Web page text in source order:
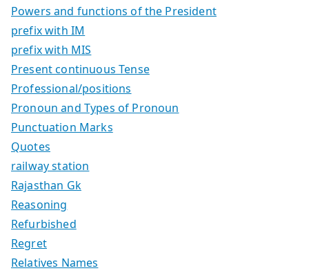
Powers and functions of the President
prefix with IM
prefix with MIS
Present continuous Tense
Professional/positions
Pronoun and Types of Pronoun
Punctuation Marks
Quotes
railway station
Rajasthan Gk
Reasoning
Refurbished
Regret
Relatives Names